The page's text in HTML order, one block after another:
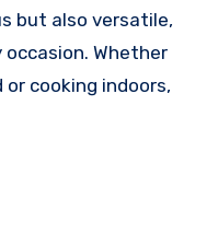
but also versatile,
Whether
or cooking indoors,